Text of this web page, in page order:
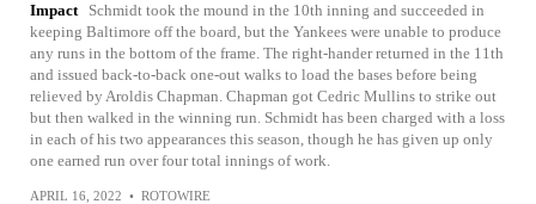
Impact
Schmidt took the mound in the 10th inning and succeeded in
keeping Baltimore off the board, but the Yankees were unable to produce
any runs in the bottom of the frame. The right-hander returned in the 11th
and issued back-to-back one-out walks to load the bases before being
relieved by Aroldis Chapman. Chapman got Cedric Mullins to strike out
but then walked in the winning run. Schmidt has been charged with a loss
in each of his two appearances this season, though he has given up only
one earned run over four total innings of work.
APRIL 16, 2022 • ROTOWIRE